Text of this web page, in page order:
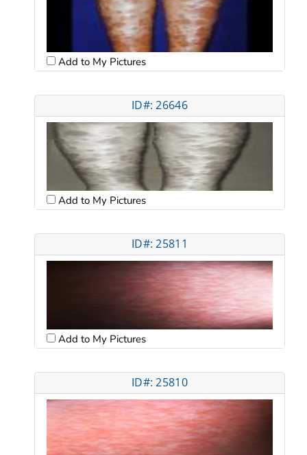
Add to My Pictures
ID#: 26646
Add to My Pictures
ID#: 25811
Add to My Pictures
ID#: 25810